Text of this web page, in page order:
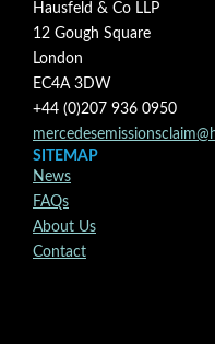
Hausfeld & Co LLP
12 Gough Square
London
EC4A 3DW
+44 (0)207 936 0950
SITEMAP
News
FAQs
About Us
Contact